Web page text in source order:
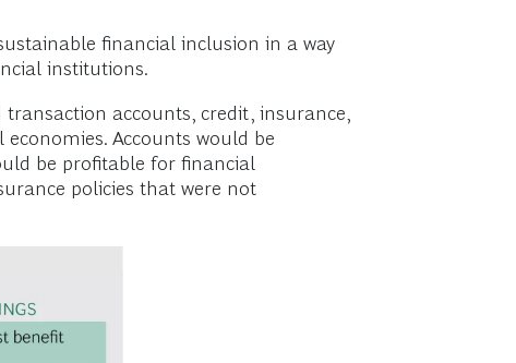
financial inclusion in a way
institutions.
accounts, credit, insurance,
Accounts would be
be profitable for financial
policies that were not